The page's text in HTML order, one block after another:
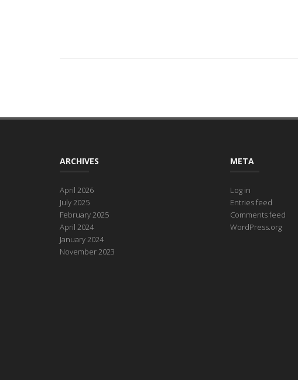
ARCHIVES
April 2026
July 2025
February 2025
April 2024
January 2024
November 2023
META
Log in
Entries feed
Comments feed
WordPress.org